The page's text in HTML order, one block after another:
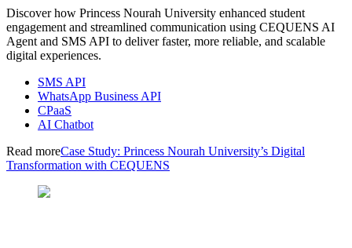
Discover how Princess Nourah University enhanced student
engagement and streamlined communication using CEQUENS AI
Agent and SMS API to deliver faster, more reliable, and scalable
digital experiences.
SMS API
WhatsApp Business API
CPaaS
AI Chatbot
Read moreCase Study: Princess Nourah University’s Digital
Transformation with CEQUENS